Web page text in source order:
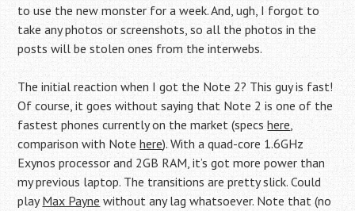
to use the new monster for a week. And, ugh, I forgot to
take any photos or screenshots, so all the photos in the
posts will be stolen ones from the interwebs.
The initial reaction when I got the Note 2? This guy is fast!
Of course, it goes without saying that Note 2 is one of the
fastest phones currently on the market (specshere,
comparison with Notehere). With a quad-core 1.6GHz
Exynos processor and 2GB RAM, it’s got more power than
my previous laptop. The transitions are pretty slick. Could
playMax Payne without any lag whatsoever. Note that (no